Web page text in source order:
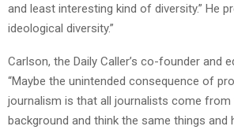
and least interesting kind of diversity.” He
ideological diversity.”
Carlson, the Daily Caller’s co-founder and
“Maybe the unintended consequence of
journalism is that all journalists come from
background and think the same things and